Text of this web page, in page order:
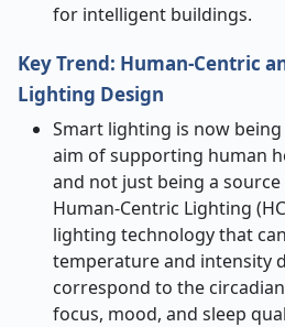
for intelligent buildings.
Key Trend: Human-Centric
Lighting Design
Smart lighting is now
aim of supporting human
and not just being a
Human-Centric Lighting
lighting technology that
temperature and intensity
correspond to the
focus, mood, and sleep